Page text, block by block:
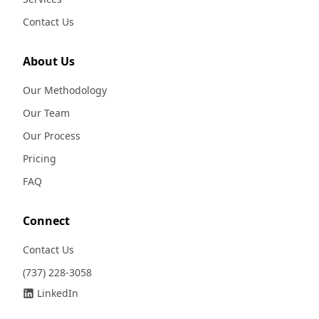
Contact Us
About Us
Our Methodology
Our Team
Our Process
Pricing
FAQ
Connect
Contact Us
(737) 228-3058
LinkedIn